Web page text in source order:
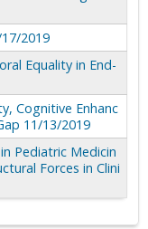
2019
Equality in End-
Cognitive Enhanc
11/13/2019
Pediatric Medicin
Forces in Clini